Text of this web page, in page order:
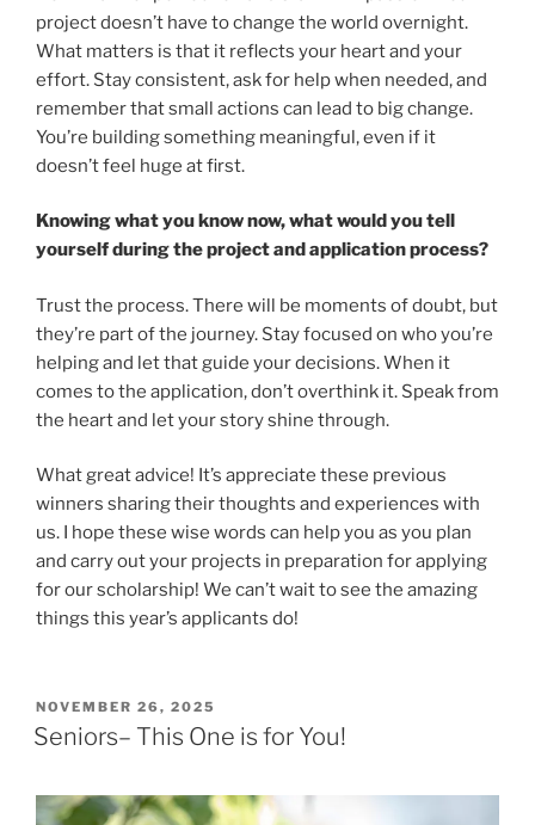
project doesn’t have to change the world overnight.
What matters is that it reflects your heart and your
effort. Stay consistent, ask for help when needed, and
remember that small actions can lead to big change.
You’re building something meaningful, even if it
doesn’t feel huge at first.
Knowing what you know now, what would you tell
yourself during the project and application process?
Trust the process. There will be moments of doubt, but
they’re part of the journey. Stay focused on who you’re
helping and let that guide your decisions. When it
comes to the application, don’t overthink it. Speak from
the heart and let your story shine through.
What great advice! It’s appreciate these previous
winners sharing their thoughts and experiences with
us. I hope these wise words can help you as you plan
and carry out your projects in preparation for applying
for our scholarship! We can’t wait to see the amazing
things this year’s applicants do!
POSTED
ON
NOVEMBER 26, 2025
Seniors– This One is for You!